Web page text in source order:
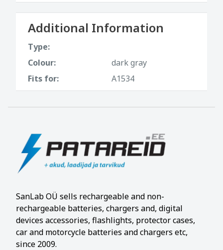
Additional Information
Type:
Colour:
dark gray
Fits for:
A1534
SanLab OÜ sells rechargeable and non-
rechargeable batteries, chargers and, digital
devices accessories, flashlights, protector cases,
car and motorcycle batteries and chargers etc,
since 2009.